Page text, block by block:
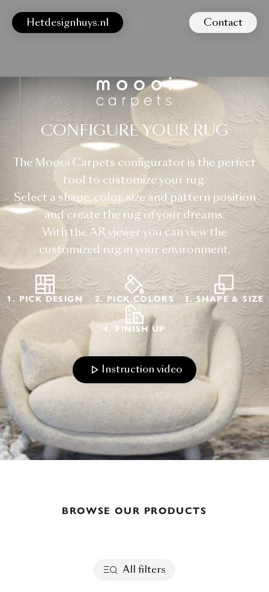
Hetdesignhuys.nl Contact
CONFIGURE YOUR RUG
The Moooi Carpets configurator is the perfect
tool to customize your rug.
Select a shape, color, size and pattern position
and create the rug of your dreams.
With the AR viewer you can view the
customized rug in your environment.
1. PICK DESIGN 2. PICK COLORS 3. SHAPE & SIZE
4. FINISH UP
Instruction video
BROWSE OUR PRODUCTS
All filters